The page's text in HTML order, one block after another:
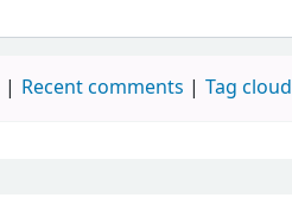
Recent comments Tag cloud